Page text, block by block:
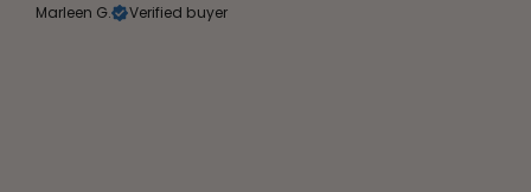
Marleen G.
Verified buyer